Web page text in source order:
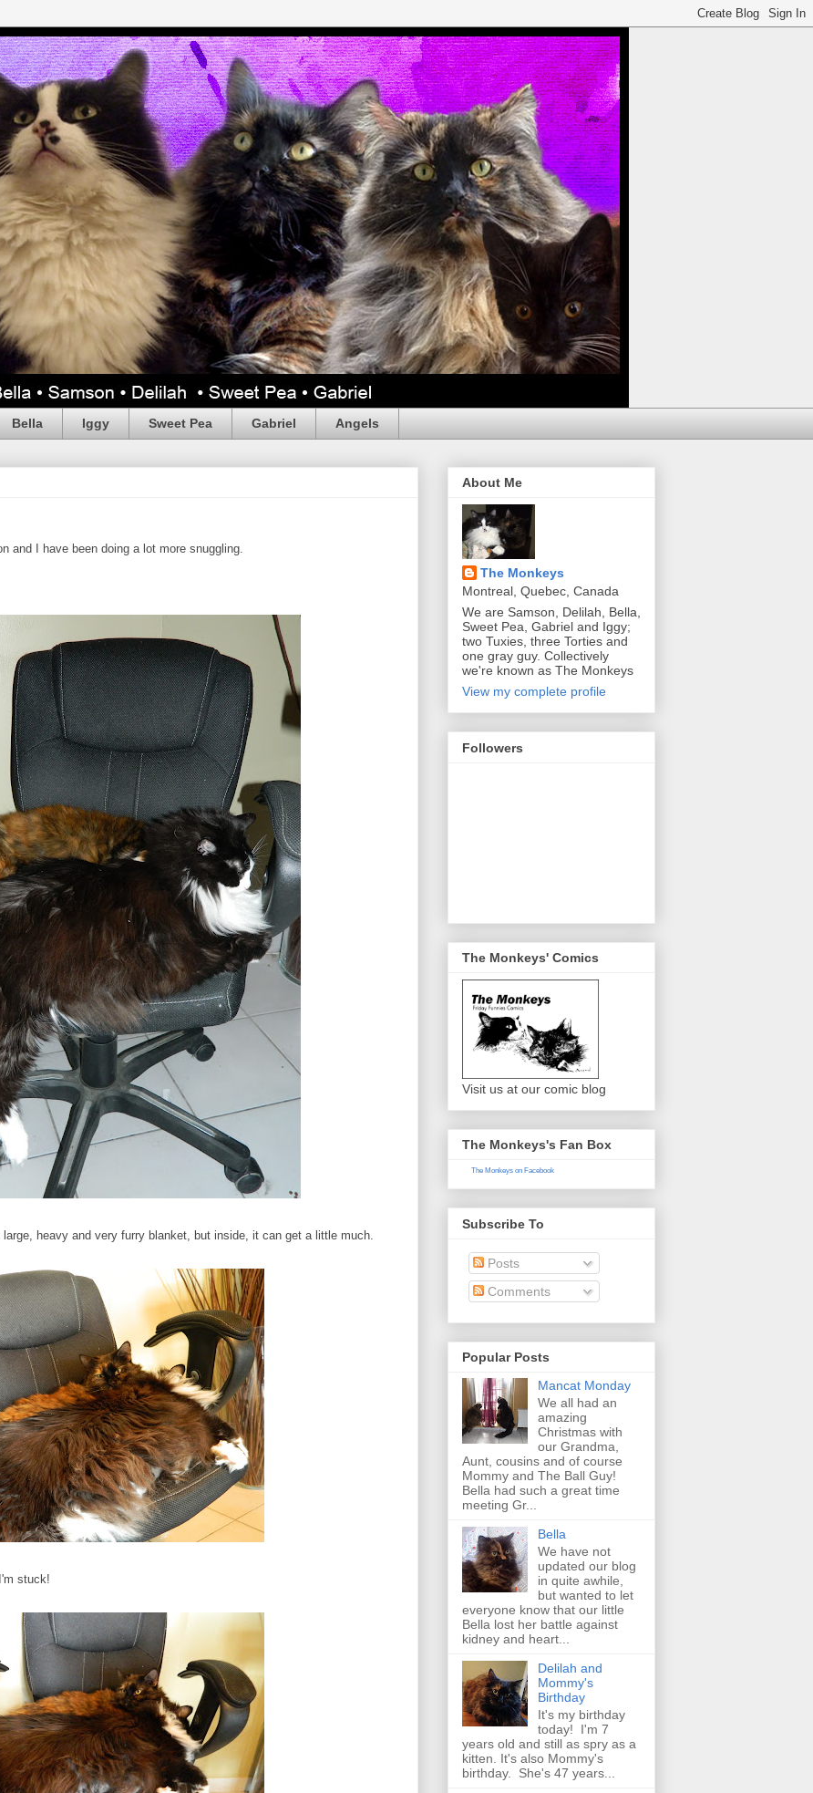
Bella Iggy Sweet Pea Gabriel Angels
and I have been doing a lot more snuggling.
heavy and very furry blanket, but inside, it can get a little much.
stuck!
About Me
The Monkeys
Montreal, Quebec, Canada
We are Samson, Delilah, Bella,
Sweet Pea, Gabriel and Iggy;
two Tuxies, three Torties and
one gray guy. Collectively
we're known as The Monkeys
View my complete profile
Followers
The Monkeys' Comics
Visit us at our comic blog
The Monkeys's Fan Box
The Monkeys on Facebook
Subscribe To
Posts
Comments
Popular Posts
Mancat Monday
We all had an
amazing
Christmas with
our Grandma,
Aunt, cousins and of course
Mommy and The Ball Guy!
Bella had such a great time
meeting Gr...
Bella
We have not
updated our blog
in quite awhile,
but wanted to let
everyone know that our little
Bella lost her battle against
kidney and heart...
Delilah and
Mommy's
Birthday
It's my birthday
today! I'm 7
years old and still as spry as a
kitten. It's also Mommy's
birthday. She's 47 years...